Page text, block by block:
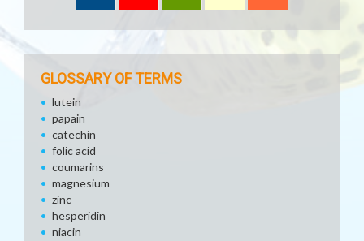
GLOSSARY OF TERMS
lutein
papain
catechin
folic acid
coumarins
magnesium
zinc
hesperidin
niacin